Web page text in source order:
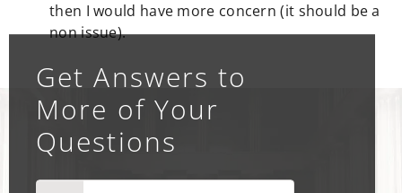
then I would have more concern (it should be a
non issue).
Get Answers to
More of Your
Questions